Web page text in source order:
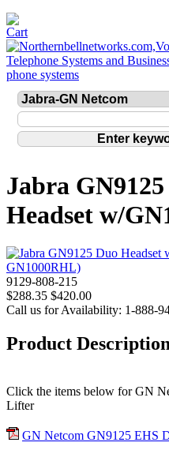
Jabra
Headset w/
9129-808-215
$288.35 $420.00
Call us for Availability: 1-888-
Product
Click the items below for GN
Lifter
GN Netcom GN9125 EHS